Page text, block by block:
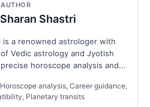
AUTHOR
Shastri
is a renowned astrologer with
Vedic astrology and Jyotish
horoscope analysis and...
analysis, Career guidance,
Planetary transits